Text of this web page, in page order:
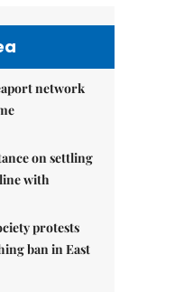
network
on settling
with
protests
ban in East